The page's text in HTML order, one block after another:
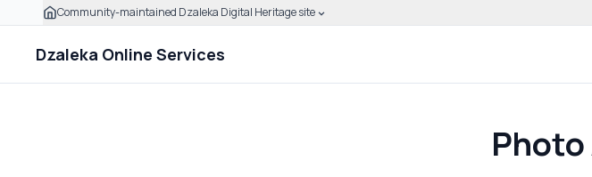
Skip to main content
Click to expand this banner to learn how to verify this community website
Community-maintained Dzaleka Digital Heritage site
Dzaleka Online Services